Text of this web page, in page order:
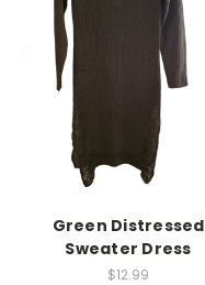
Green Distressed
Sweater Dress
$12.99